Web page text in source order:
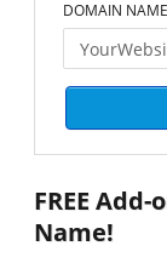
DOMAIN NAME
FREE Add-
Name!